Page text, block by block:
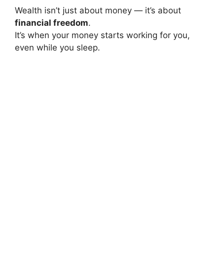
Wealth isn’t just about money — it’s about
financial freedom.
It’s when your money starts working for you,
even while you sleep.